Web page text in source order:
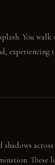
You
experiencing
These